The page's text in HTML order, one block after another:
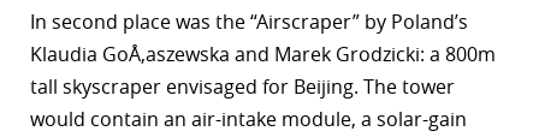
In second place was the “Airscraper” by Poland’s
Klaudia GoÅ‚aszewska and Marek Grodzicki: a 800m
tall skyscraper envisaged for Beijing. The tower
would contain an air-intake module, a solar-gain